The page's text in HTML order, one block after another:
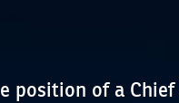
position of a Chief